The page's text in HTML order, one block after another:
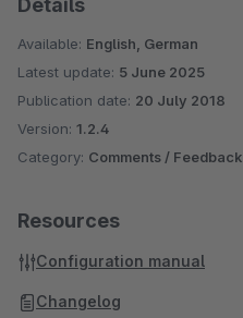
Display Vouchers in the
(Shopware 5)
Shopping Cart Discount
(Shopware 5)
Automatic Payment
Many more Plugins can
Details
Available: English, German
Latest update: 5 June 2025
Publication date: 20 July 2018
Version: 1.2.4
Category: Comments / Feedback
Resources
Configuration manual
Changelog